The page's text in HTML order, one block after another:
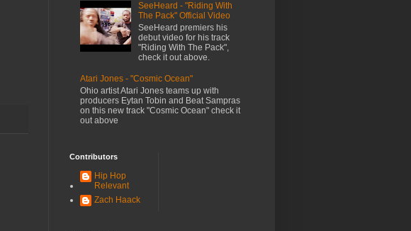
SeeHeard - "Riding With
The Pack" Official Video
SeeHeard premiers his
debut video for his track
"Riding With The Pack",
check it out above.
Atari Jones - "Cosmic Ocean"
Ohio artist Atari Jones teams up with
producers Eytan Tobin and Beat Sampras
on this new track "Cosmic Ocean" check it
out above
Contributors
Hip Hop
Relevant
Zach Haack